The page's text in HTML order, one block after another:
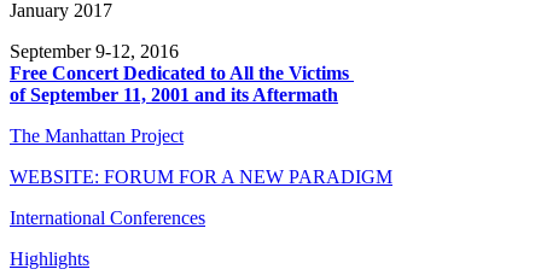
January 2017
September 9-12, 2016
Free Concert Dedicated to All the Victims
of September 11, 2001 and its Aftermath
The Manhattan Project
WEBSITE: FORUM FOR A NEW PARADIGM
International Conferences
Highlights